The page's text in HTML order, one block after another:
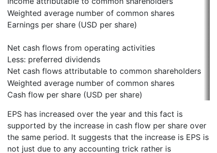
Weighted average number of common shares
Earnings per share (USD per share)
Net cash flows from operating activities
Less: preferred dividends
Net cash flows attributable to common shareholders
Weighted average number of common shares
Cash flow per share (USD per share)
EPS has increased over the year and this fact is
supported by the increase in cash flow per share over
the same period. It suggests that the increase is EPS is
not just due to any accounting trick rather is